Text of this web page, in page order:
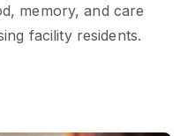
memory, and care
facility residents.